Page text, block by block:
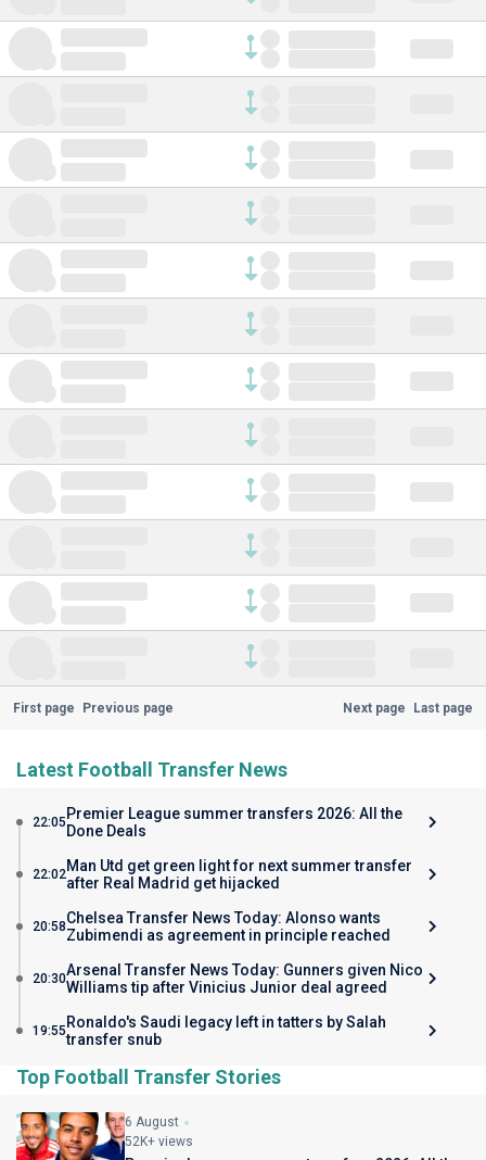
First page Previous page Next page Last page
Latest Football Transfer News
22:05 Premier League summer transfers 2026: All the
Done Deals
22:02Man Utd get green light for next summer transfer
after Real Madrid get hijacked
20:58Chelsea Transfer News Today: Alonso wants
Zubimendi as agreement in principle reached
20:30Arsenal Transfer News Today: Gunners given Nico
Williams tip after Vinicius Junior deal agreed
19:55 Ronaldo's Saudi legacy left in tatters by Salah
transfer snub
Top Football Transfer Stories
6 August
52K+ views